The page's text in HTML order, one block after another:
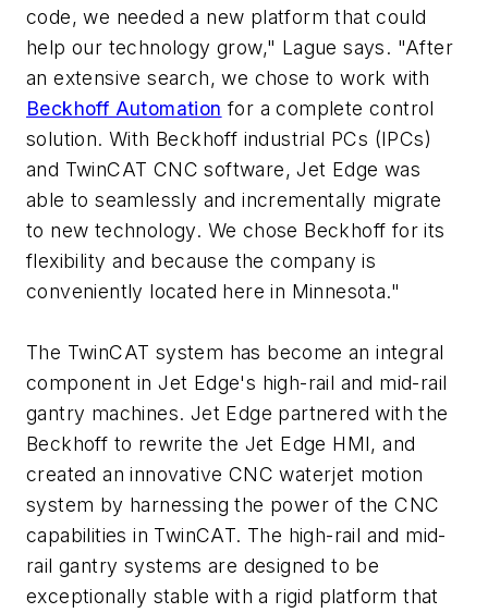
code, we needed a new platform that could
help our technology grow," Lague says. "After
an extensive search, we chose to work with
Beckhoff Automation for a complete control
solution. With Beckhoff industrial PCs (IPCs)
and TwinCAT CNC software, Jet Edge was
able to seamlessly and incrementally migrate
to new technology. We chose Beckhoff for its
flexibility and because the company is
conveniently located here in Minnesota."
The TwinCAT system has become an integral
component in Jet Edge's high-rail and mid-rail
gantry machines. Jet Edge partnered with the
Beckhoff to rewrite the Jet Edge HMI, and
created an innovative CNC waterjet motion
system by harnessing the power of the CNC
capabilities in TwinCAT. The high-rail and mid-
rail gantry systems are designed to be
exceptionally stable with a rigid platform that